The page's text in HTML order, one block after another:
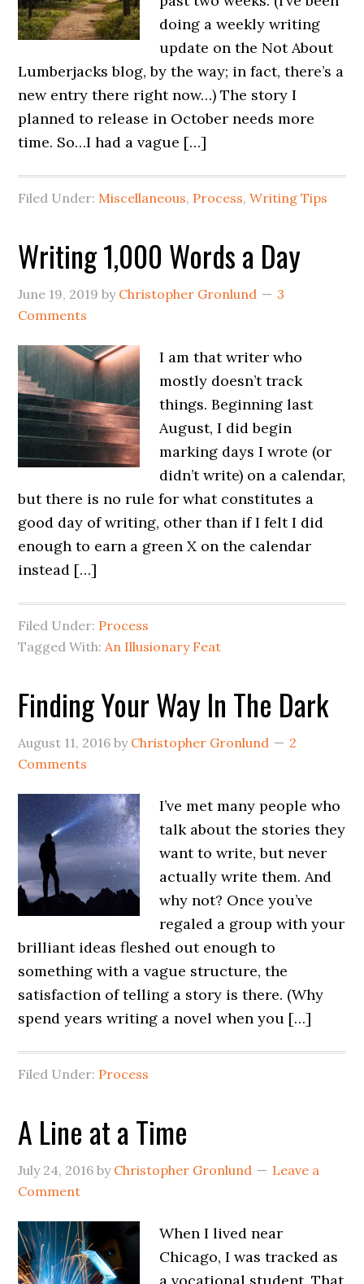
doing a weekly writing
update on the Not About
Lumberjacks blog, by the way; in fact, there’s a
new entry there right now…) The story I
planned to release in October needs more
time. So…I had a vague […]
Filed Under: Miscellaneous, Process,Writing Tips
Writing 1,000 Words a Day
June 19, 2019 by Christopher Gronlund
3
Comments
I am that writer who
mostly doesn’t track
things. Beginning last
August, I did begin
marking days I wrote (or
didn’t write) on a calendar,
but there is no rule for what constitutes a
good day of writing, other than if I felt I did
enough to earn a green X on the calendar
instead […]
Filed Under: Process
Tagged With:An Illusionary Feat
Finding Your Way In The Dark
August 11, 2016 by Christopher Gronlund
2
Comments
I’ve met many people who
talk about the stories they
want to write, but never
actually write them. And
why not? Once you’ve
regaled a group with your
brilliant ideas fleshed out enough to
something with a vague structure, the
satisfaction of telling a story is there. (Why
spend years writing a novel when you […]
Filed Under: Process
A Line at a Time
July 24, 2016 by Christopher Gronlund
Leave a
Comment
When I lived near
Chicago, I was tracked as